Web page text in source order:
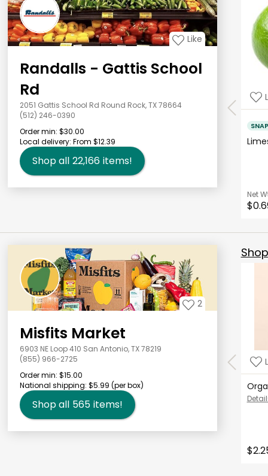
Like
Randalls - Gattis School
Rd
2051 Gattis School Rd Round Rock, TX 78664
(512) 246-0390
Order min: $30.00
Local delivery: From $12.39
Shop all 22,166 items!
SNAP
Net
2
Misfits Market
6903 NE Loop 410 San Antonio, TX 78219
(855) 966-2725
Order min: $15.00
National shipping: $5.99 (per box)
Shop all 565 items!